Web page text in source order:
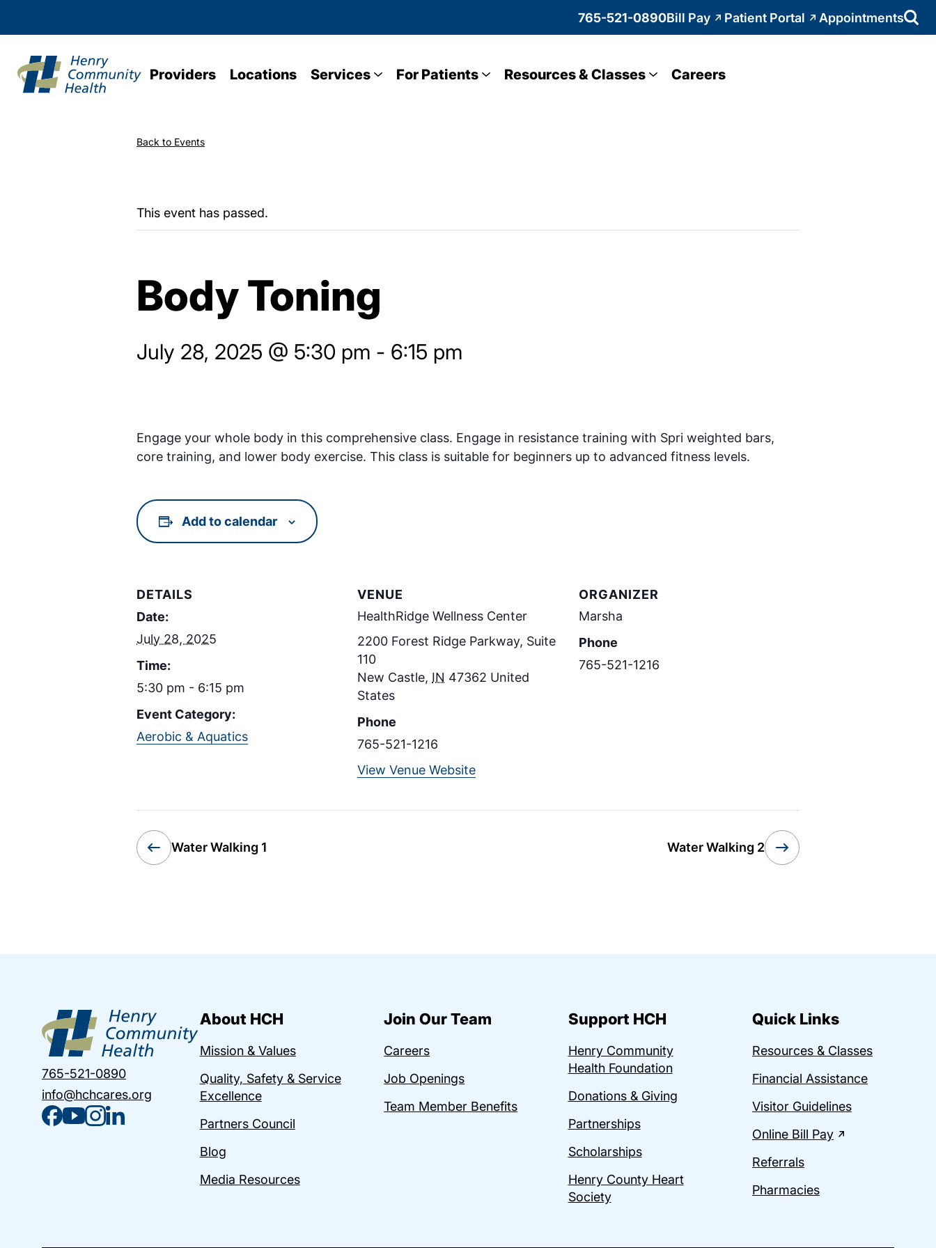
765-521-0890Bill Pay Patient Portal Appointments
Providers Locations Services For Patients Resources & Classes Careers
Back to Events
This event has passed.
Body Toning
July 28, 2025 @ 5:30 pm - 6:15 pm
Engage your whole body in this comprehensive class. Engage in resistance training with Spri weighted bars,
core training, and lower body exercise. This class is suitable for beginners up to advanced fitness levels.
Add to calendar
DETAILS
Date:
July 28, 2025
Time:
5:30 pm - 6:15 pm
Event Category:
Aerobic & Aquatics
VENUE
HealthRidge Wellness Center
2200 Forest Ridge Parkway, Suite
110
New Castle, IN 47362 United
States
Phone
765-521-1216
View Venue Website
ORGANIZER
Marsha
Phone
765-521-1216
Water Walking 1 Water Walking 2
765-521-0890
info@hchcares.org
About HCH
Mission & Values
Quality, Safety & Service
Excellence
Partners Council
Blog
Media Resources
Join Our Team
Careers
Job Openings
Team Member Benefits
Support HCH
Henry Community
Health Foundation
Donations & Giving
Partnerships
Scholarships
Henry County Heart
Society
Quick Links
Resources & Classes
Financial Assistance
Visitor Guidelines
Online Bill Pay
Referrals
Pharmacies